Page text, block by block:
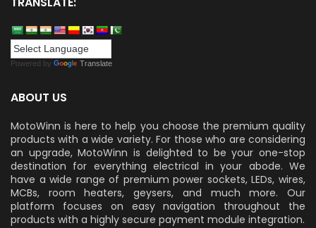
Powered by Translate
ABOUT US
MotoWinn is here to help you choose the premium quality
products with a wide variety. For those who are considering
an upgrade, MotoWinn is delighted to be your one-stop
destination for everything electrical in your abode. We
have a wide range of premium power sockets, LEDs, wires,
MCBs, room heaters, geysers, and much more. Our
platform focuses on easy navigation throughout the
products with a highly secure payment module integration.